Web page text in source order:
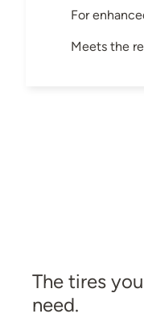
For
Meets the
The tires you
need.